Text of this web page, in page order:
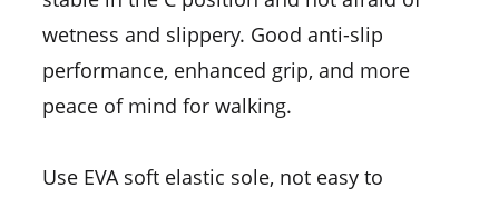
wetness and slippery. Good anti-slip
performance, enhanced grip, and more
peace of mind for walking.
Use EVA soft elastic sole, not easy to